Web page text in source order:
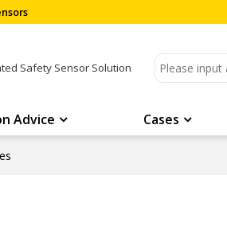
Safety Sensor Solution
Advice Cases